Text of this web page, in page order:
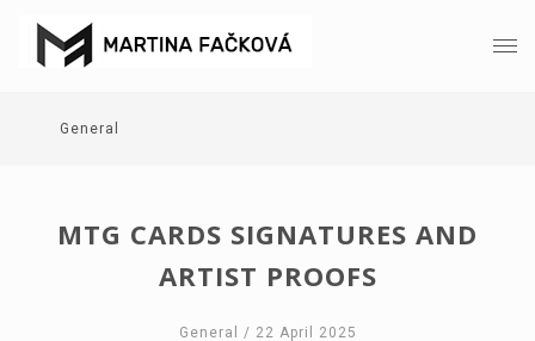
General
MTG CARDS SIGNATURES AND
ARTIST PROOFS
General / 22 April 2025